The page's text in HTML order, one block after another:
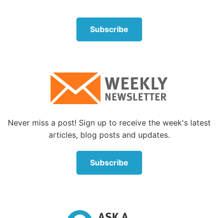
repentance, Paul would have only been
spiritual change, while regret only leads to remorse
and guilt. “For godly sorrow produces repentance
leading to salvation, not to be regretted” (
Paul found a way to move beyond regrets by
passed away through Jesus Christ’s forgiveness (
Corinthians 5:16-19
). Paul put his past behind him
Subscribe
Never miss a post! Sign up to receive the week's latest
articles, blog posts and updates.
Subscribe